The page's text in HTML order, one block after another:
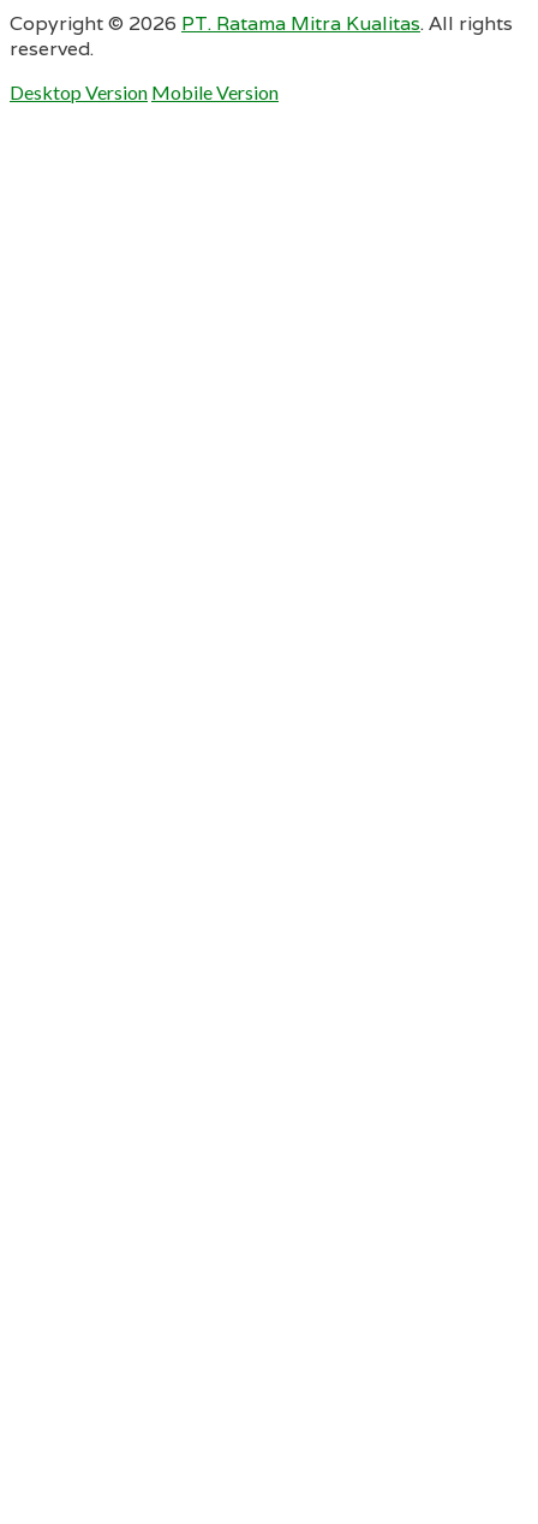
Copyright © 2026 PT. Ratama Mitra Kualitas. All rights
reserved.
Desktop Version Mobile Version